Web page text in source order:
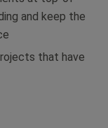
and keep the
that have